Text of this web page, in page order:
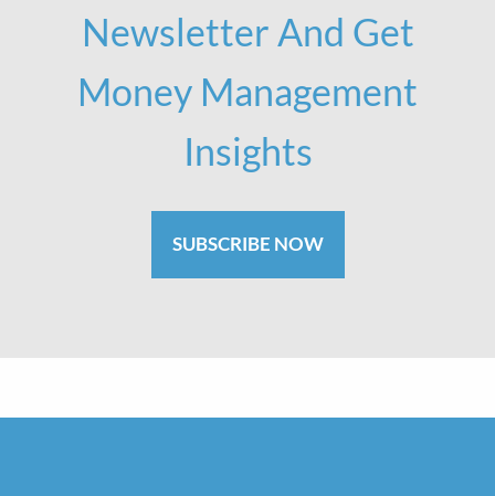
Newsletter And Get
Money Management
Insights
SUBSCRIBE NOW